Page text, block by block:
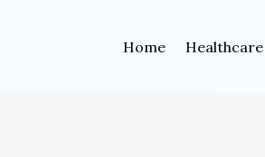
Home Healthcare